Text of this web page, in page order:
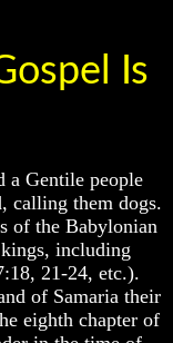
Is
a Gentile people
calling them dogs.
of the Babylonian
including
21-24, etc.).
of Samaria their
eighth chapter of